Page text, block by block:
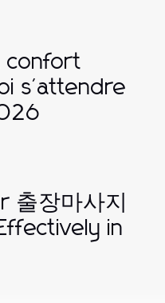
confort
s'attendre
출장마사지
in